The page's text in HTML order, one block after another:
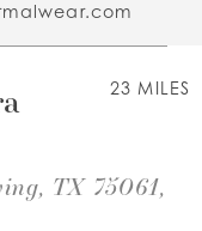
23 MILES
TX 75061,